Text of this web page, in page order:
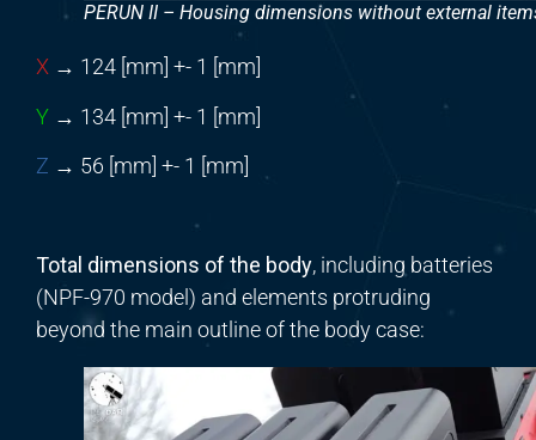
PERUN II – Housing dimensions without external
X → 124 [mm] +- 1 [mm]
Y → 134 [mm] +- 1 [mm]
Z → 56 [mm] +- 1 [mm]
Total dimensions of the body, including batteries
(NPF-970 model) and elements protruding
beyond the main outline of the body case: